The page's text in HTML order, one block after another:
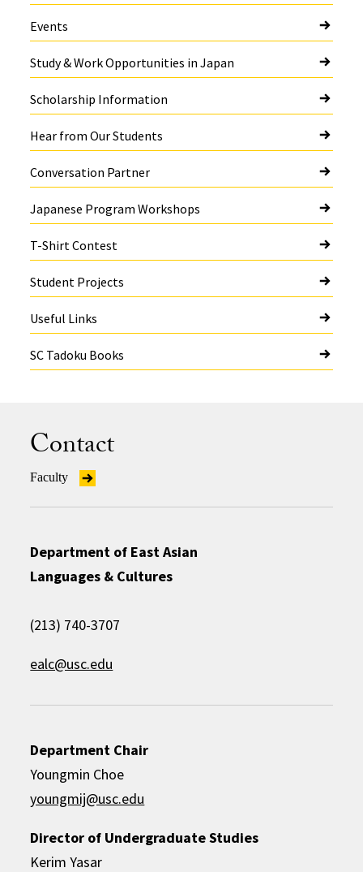
Events
Study & Work Opportunities in Japan
Scholarship Information
Hear from Our Students
Conversation Partner
Japanese Program Workshops
T-Shirt Contest
Student Projects
Useful Links
SC Tadoku Books
Contact
Faculty
Department of East Asian
Languages & Cultures
(213) 740-3707
ealc@usc.edu
Department Chair
Youngmin Choe
youngmij@usc.edu
Director of Undergraduate Studies
Kerim Yasar